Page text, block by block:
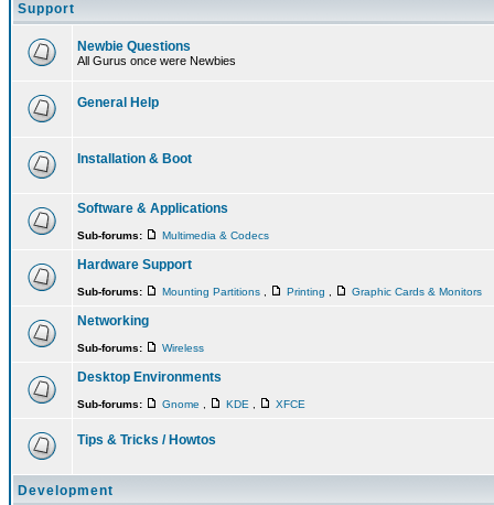
Support
Newbie Questions
All Gurus once were Newbies
General Help
Installation & Boot
Software & Applications
Sub-forums: Multimedia & Codecs
Hardware Support
Sub-forums: Mounting Partitions Printing Graphic Cards & Monitors
Networking
Sub-forums: Wireless
Desktop Environments
Sub-forums: Gnome KDE XFCE
Tips & Tricks / Howtos
Development